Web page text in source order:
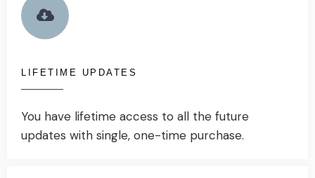
LIFETIME UPDATES
You have lifetime access to all the future
updates with single, one-time purchase.